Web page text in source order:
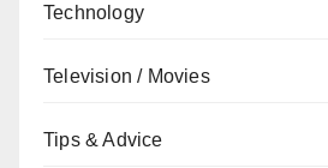
Technology
Television / Movies
Tips & Advice